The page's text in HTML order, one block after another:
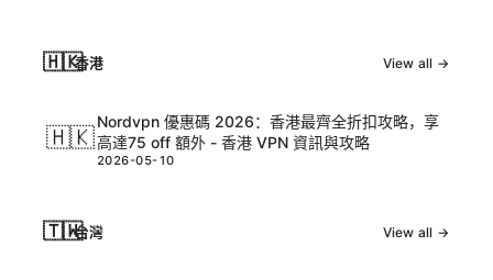
🇭🇰香港 View all →
🇭🇰
Nordvpn 優惠碼 2026：香港最齊全折扣攻略，享
高達75 off 額外 - 香港 VPN 資訊與攻略
2026-05-10
🇹🇼台灣 View all →